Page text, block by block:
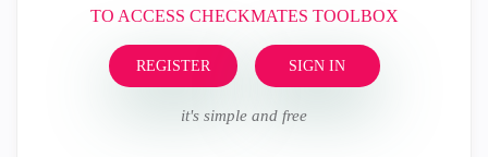
TO ACCESS CHECKMATES TOOLBOX
REGISTER SIGN IN
it's simple and free